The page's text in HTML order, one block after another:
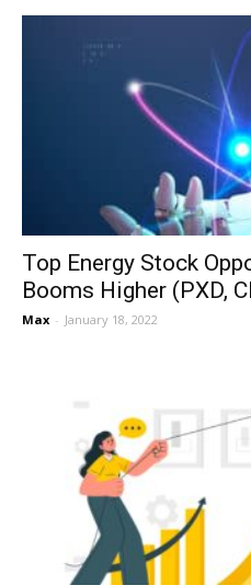
Top Energy Stock
Booms Higher (PXD,
Max - January 18, 2022